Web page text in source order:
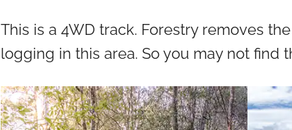
This is a 4WD track. Forestry removes
logging in this area. So you may not find